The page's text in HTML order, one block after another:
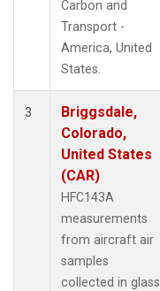
Carbon and
Transport -
America, United
States.
3
Briggsdale,
Colorado,
United States
(CAR)
HFC143A
measurements
from aircraft air
samples
collected in glass